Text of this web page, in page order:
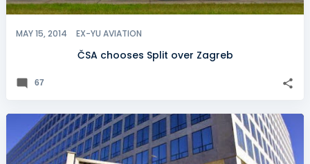
MAY 15, 2014 EX-YU AVIATION
ČSA chooses Split over Zagreb
67